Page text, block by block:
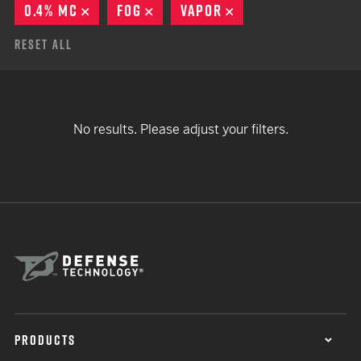
0.4% MC
REMOVE
FOG REMOVE
VAPOR
Reset All
No results. Please adjust your filters.
PRODUCTS